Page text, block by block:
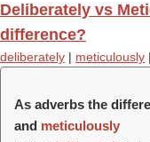
Deliberately vs
difference?
deliberately | meticulously |
As adverbs the
and meticulously